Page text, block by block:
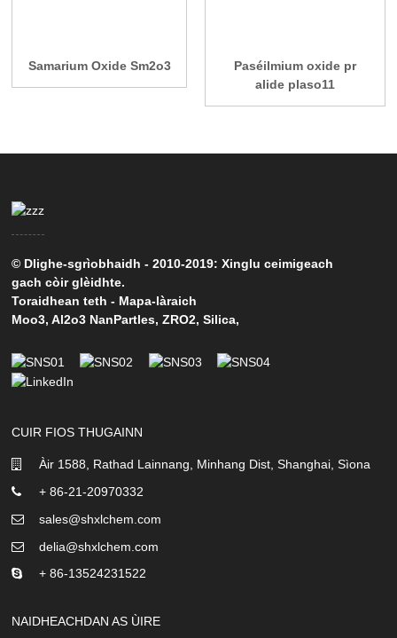
Samarium Oxide Sm2o3
Paséilmium oxide pr
alide plaso11
© Dlighe-sgrìobhaidh - 2010-2019: Xinglu ceimigeach
gach còir glèidhte.
Toraidhean teth - Mapa-làraich
Moo3,Al2o3 NanPartles,ZRO2,Silica,
CUIR FIOS THUGAINN
Àir 1588, Rathad Lainnang, Minhang Dist, Shanghai, Sìona
+ 86-21-20970332
sales@shxlchem.com
delia@shxlchem.com
+ 86-13524231522
NAIDHEACHDAN AS ÙIRE